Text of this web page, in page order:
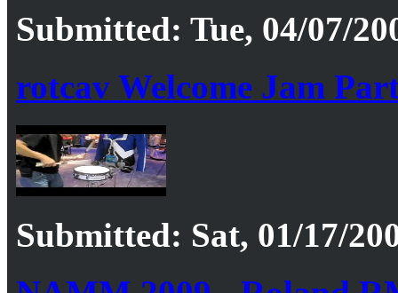
Submitted: Tue, 04/07/
rotcav Welcome Jam
Submitted: Sat, 01/17/